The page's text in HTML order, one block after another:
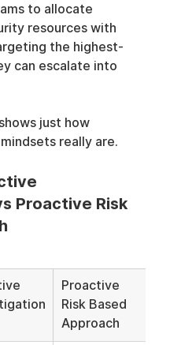
to allocate
resources with
the highest-
can escalate into
just how
really are.
Proactive Risk
Proactive
Risk Based
Approach